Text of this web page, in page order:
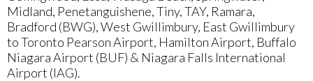
Midland, Penetanguishene, Tiny, TAY, Ramara,
Bradford (BWG), West Gwillimbury, East Gwillimbury
to Toronto Pearson Airport, Hamilton Airport, Buffalo
Niagara Airport (BUF) & Niagara Falls International
Airport (IAG).